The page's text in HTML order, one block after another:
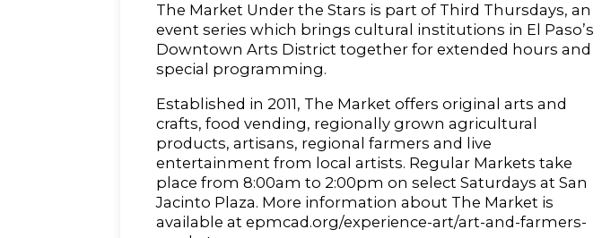
The Market Under the Stars is part of Third Thursdays, an
event series which brings cultural institutions in El Paso’s
Downtown Arts District together for extended hours and
special programming.
Established in 2011, The Market offers original arts and
crafts, food vending, regionally grown agricultural
products, artisans, regional farmers and live
entertainment from local artists. Regular Markets take
place from 8:00am to 2:00pm on select Saturdays at San
Jacinto Plaza. More information about The Market is
available at epmcad.org/experience-art/art-and-farmers-